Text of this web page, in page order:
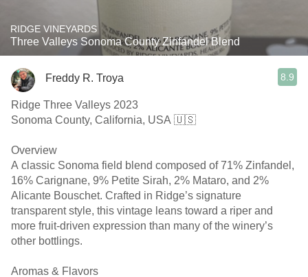
RIDGE VINEYARDS
Three Valleys Sonoma County Zinfandel Blend
Freddy R. Troya 8.9
Ridge Three Valleys 2023
Sonoma County, California, USA 🇺🇸
Overview
A classic Sonoma field blend composed of 71% Zinfandel,
16% Carignane, 9% Petite Sirah, 2% Mataro, and 2%
Alicante Bouschet. Crafted in Ridge’s signature
transparent style, this vintage leans toward a riper and
more fruit-driven expression than many of the winery’s
other bottlings.
Aromas & Flavors